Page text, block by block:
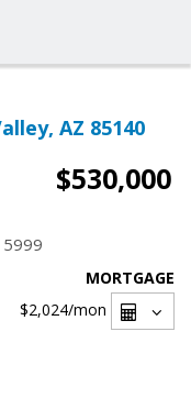
AZ 85140
$530,000
5999
MORTGAGE
$2,024/mon